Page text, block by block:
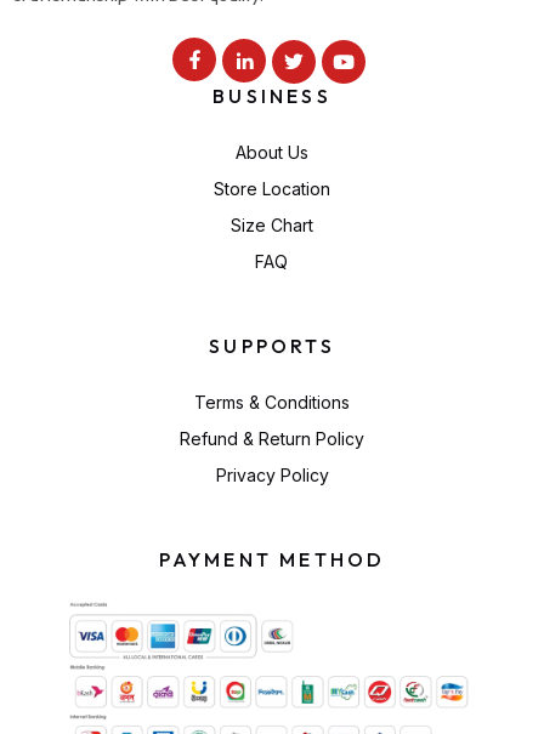
BUSINESS
About Us
Store Location
Size Chart
FAQ
SUPPORTS
Terms & Conditions
Refund & Return Policy
Privacy Policy
PAYMENT METHOD